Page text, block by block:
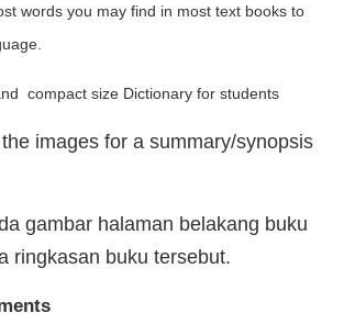
words you may find in most text books to
compact size Dictionary for students
images for a summary/synopsis
gambar halaman belakang buku
ringkasan buku tersebut.